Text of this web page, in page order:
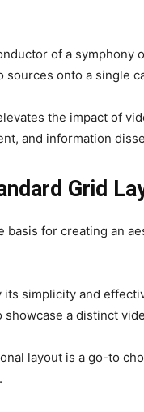
of a symphony
onto a single
the impact of
and information
Grid
for creating an
simplicity and
a distinct
layout is a go-to